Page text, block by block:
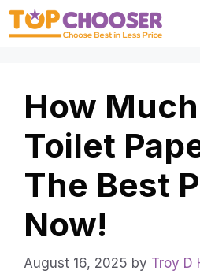
Skip
How
Toilet
The Best
Now!
August 16, 2025 by Troy D